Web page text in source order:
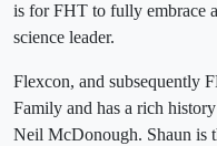
is for FHT to fully embrace
science leader.
Flexcon, and subsequently
Family and has a rich
Neil McDonough. Shaun is